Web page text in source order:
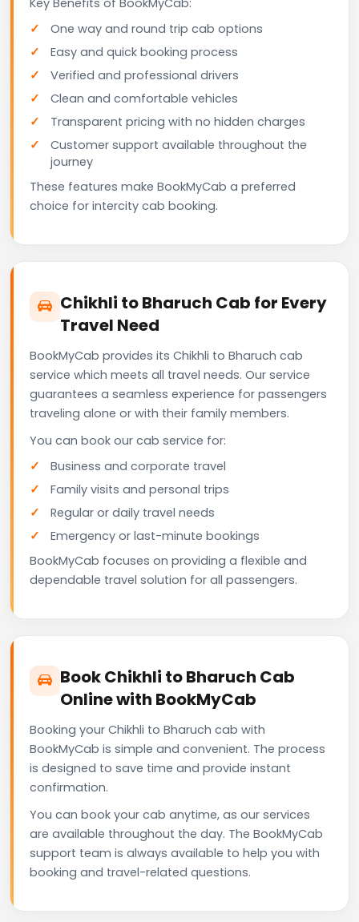
One way and round trip cab options
Easy and quick booking process
Verified and professional drivers
Clean and comfortable vehicles
Transparent pricing with no hidden charges
Customer support available throughout the
journey
These features make BookMyCab a preferred
choice for intercity cab booking.
Chikhli to Bharuch Cab for Every
Travel Need
BookMyCab provides its Chikhli to Bharuch cab
service which meets all travel needs. Our service
guarantees a seamless experience for passengers
traveling alone or with their family members.
You can book our cab service for:
Business and corporate travel
Family visits and personal trips
Regular or daily travel needs
Emergency or last-minute bookings
BookMyCab focuses on providing a flexible and
dependable travel solution for all passengers.
Book Chikhli to Bharuch Cab
Online with BookMyCab
Booking your Chikhli to Bharuch cab with
BookMyCab is simple and convenient. The process
is designed to save time and provide instant
confirmation.
You can book your cab anytime, as our services
are available throughout the day. The BookMyCab
support team is always available to help you with
booking and travel-related questions.